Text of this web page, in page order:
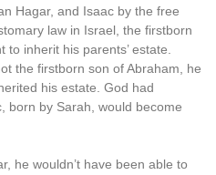
Hagar, and Isaac by the free
law in Israel, the firstborn
inherit his parents’ estate.
the firstborn son of Abraham, he
his estate. God had
born by Sarah, would become
he wouldn’t have been able to